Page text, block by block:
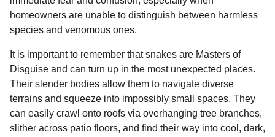
homeowners are unable to distinguish between harmless
species and venomous ones.
It is important to remember that snakes are Masters of
Disguise and can turn up in the most unexpected places.
Their slender bodies allow them to navigate diverse
terrains and squeeze into impossibly small spaces. They
can easily crawl onto roofs via overhanging tree branches,
slither across patio floors, and find their way into cool, dark,